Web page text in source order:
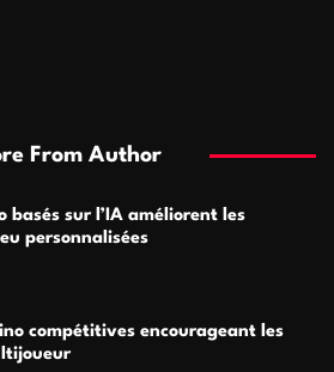
From Author
basés sur l’IA améliorent les
personnalisées
compétitives encourageant les